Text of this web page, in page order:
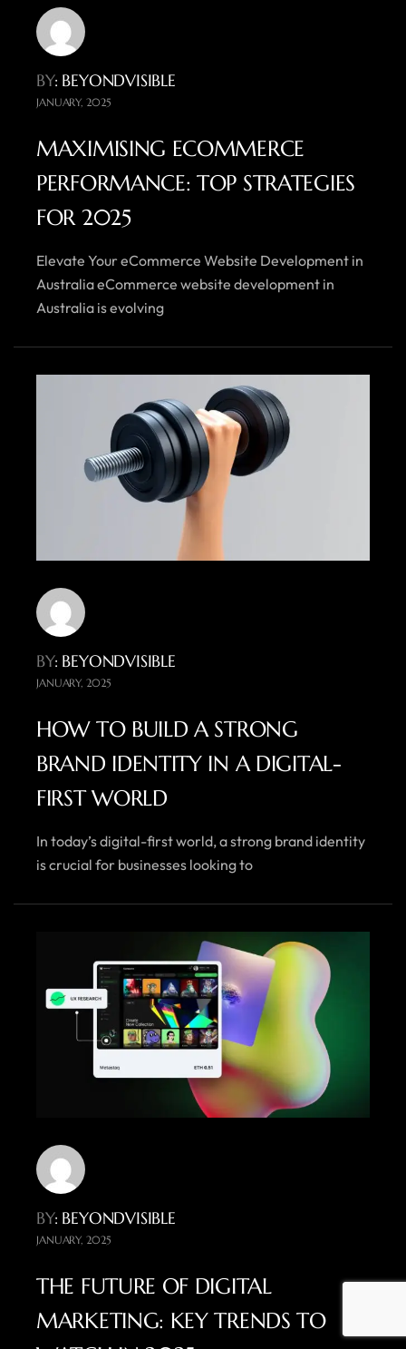
BY: BEYONDVISIBLE
JANUARY, 2025
MAXIMISING ECOMMERCE
PERFORMANCE: TOP STRATEGIES
FOR 2025
Elevate Your eCommerce Website Development in
Australia eCommerce website development in
Australia is evolving
BY: BEYONDVISIBLE
JANUARY, 2025
HOW TO BUILD A STRONG
BRAND IDENTITY IN A DIGITAL-
FIRST WORLD
In today’s digital-first world, a strong brand identity
is crucial for businesses looking to
BY: BEYONDVISIBLE
JANUARY, 2025
THE FUTURE OF DIGITAL
MARKETING: KEY TRENDS TO